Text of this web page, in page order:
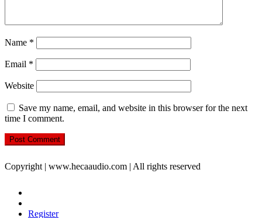
Name *
Email *
Website
Save my name, email, and website in this browser for the next
time I comment.
Copyright | www.hecaaudio.com | All rights reserved
Register